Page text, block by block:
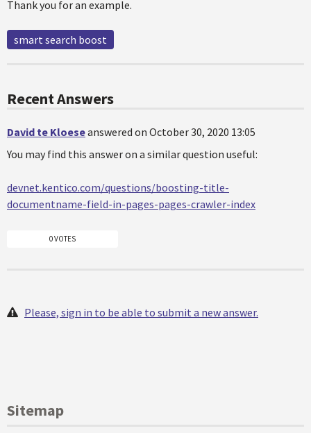
Thank you for an example.
smart search boost
Recent Answers
David te Kloeseanswered on October 30, 2020 13:05
You may find this answer on a similar question useful:
devnet.kentico.com/questions/boosting-title-
documentname-field-in-pages-pages-crawler-index
0 VOTES
Please, sign in to be able to submit a new answer.
Sitemap